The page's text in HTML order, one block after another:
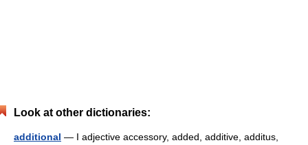
Look at other dictionaries:
additional — I adjective accessory, added, additive, additus,